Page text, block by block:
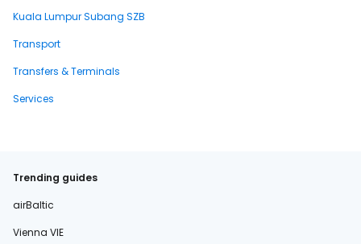
Kuala Lumpur Subang SZB
Transport
Transfers & Terminals
Services
Trending guides
airBaltic
Vienna VIE